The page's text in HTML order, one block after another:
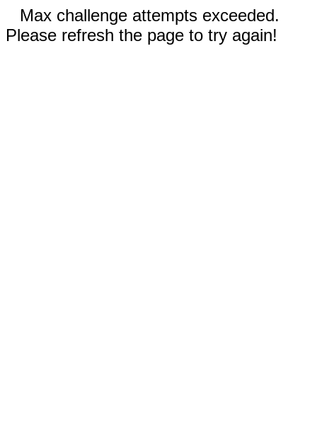
Max challenge attempts exceeded.
Please refresh the page to try again!